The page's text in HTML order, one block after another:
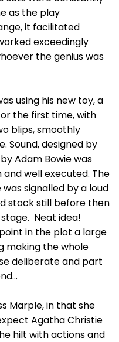
as the play
it facilitated
exceedingly
the genius was
using his new toy, a
the first time, with
blips, smoothly
Sound, designed by
Adam Bowie was
well executed. The
signalled by a loud
stock still before then
Neat idea!
in the plot a large
making the whole
deliberate and part
Marple, in that she
Agatha Christie
hilt with actions and